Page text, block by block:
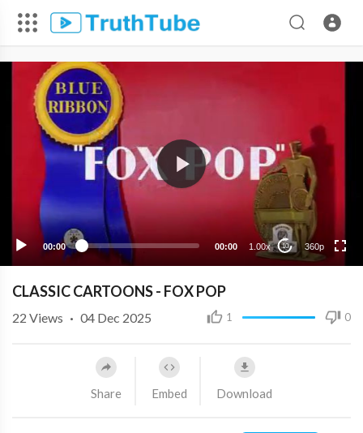
00:00 00:00 1.00x 10 360p
360p
240p
CLASSIC CARTOONS - FOX POP
1 0
22 Views · 04 Dec 2025
Share Embed Download